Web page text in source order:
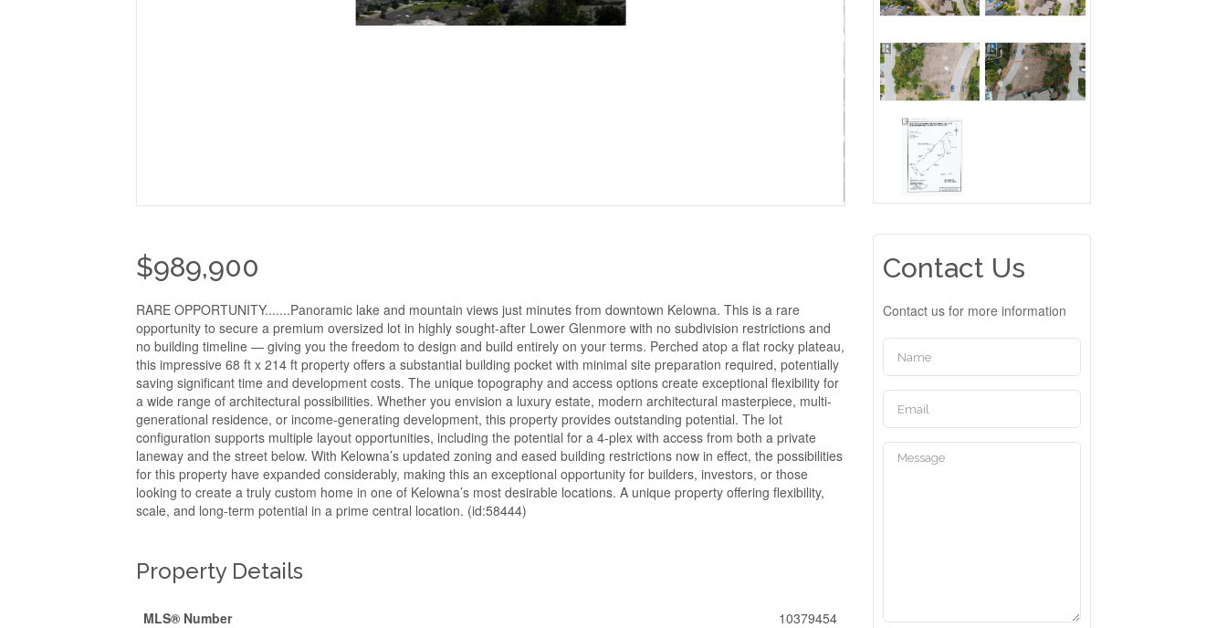
$989,900
RARE OPPORTUNITY.......Panoramic lake and mountain views just minutes from downtown Kelowna. This is a rare
opportunity to secure a premium oversized lot in highly sought-after Lower Glenmore with no subdivision restrictions and
no building timeline — giving you the freedom to design and build entirely on your terms. Perched atop a flat rocky plateau,
this impressive 68 ft x 214 ft property offers a substantial building pocket with minimal site preparation required, potentially
saving significant time and development costs. The unique topography and access options create exceptional flexibility for
a wide range of architectural possibilities. Whether you envision a luxury estate, modern architectural masterpiece, multi-
generational residence, or income-generating development, this property provides outstanding potential. The lot
configuration supports multiple layout opportunities, including the potential for a 4-plex with access from both a private
laneway and the street below. With Kelowna’s updated zoning and eased building restrictions now in effect, the possibilities
for this property have expanded considerably, making this an exceptional opportunity for builders, investors, or those
looking to create a truly custom home in one of Kelowna’s most desirable locations. A unique property offering flexibility,
scale, and long-term potential in a prime central location. (id:58444)
Property Details
MLS® Number
10379454
Contact Us
Contact us for more information